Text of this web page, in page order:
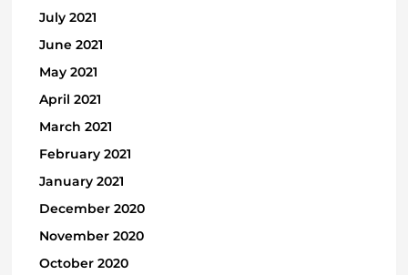
July 2021
June 2021
May 2021
April 2021
March 2021
February 2021
January 2021
December 2020
November 2020
October 2020